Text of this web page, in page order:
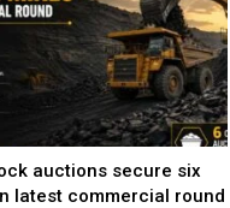
auctions secure six
latest commercial round